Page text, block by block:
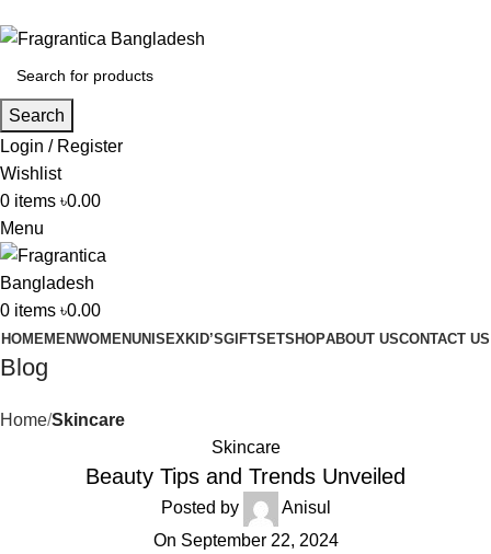
Search
Login / Register
Wishlist
0 items ৳0.00
Menu
0 items ৳0.00
HOMEMENWOMENUNISEXKID’SGIFTSETSHOPABOUT USCONTACT US
Blog
Home Skincare
Skincare
Beauty Tips and Trends Unveiled
Posted by
Anisul
On September 22, 2024